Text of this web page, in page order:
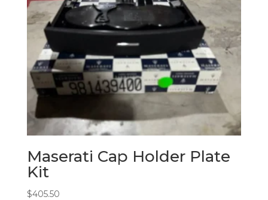
Maserati Cap Holder Plate
Kit
$405.50